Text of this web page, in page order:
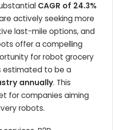
CAGR of 24.3%
actively seeking more
last-mile options, and
offer a compelling
for robot grocery
estimated to be a
annually. This
for companies aiming
robots.